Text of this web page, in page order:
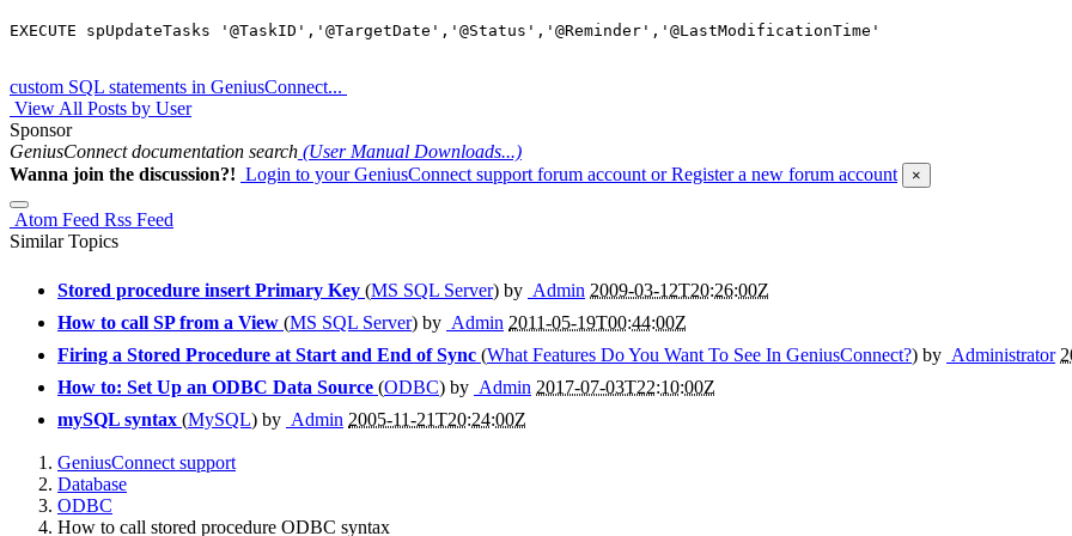
custom SQL statements in GeniusConnect...
View All Posts by User
Sponsor
GeniusConnect documentation search (User Manual Downloads...)
Wanna join the discussion?! Login to your GeniusConnect support forum account or Register a new forum account ×
Atom Feed Rss Feed
Similar Topics
Stored procedure insert Primary Key (MS SQL Server) by Admin 2009-03-12T20:26:00Z
How to call SP from a View (MS SQL Server) by Admin 2011-05-19T00:44:00Z
Firing a Stored Procedure at Start and End of Sync (What Features Do You Want To See In GeniusConnect?) by Administrator
How to: Set Up an ODBC Data Source (ODBC) by Admin 2017-07-03T22:10:00Z
mySQL syntax (MySQL) by Admin 2005-11-21T20:24:00Z
GeniusConnect support
Database
ODBC
How to call stored procedure ODBC syntax